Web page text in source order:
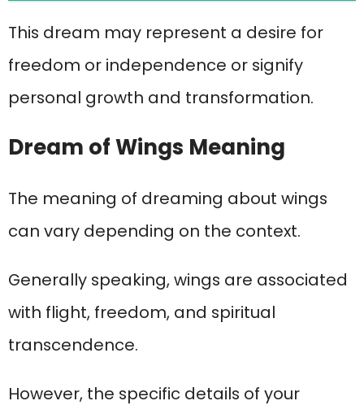
This dream may represent a desire for
freedom or independence or signify
personal growth and transformation.
Dream of Wings Meaning
The meaning of dreaming about wings
can vary depending on the context.
Generally speaking, wings are associated
with flight, freedom, and spiritual
transcendence.
However, the specific details of your